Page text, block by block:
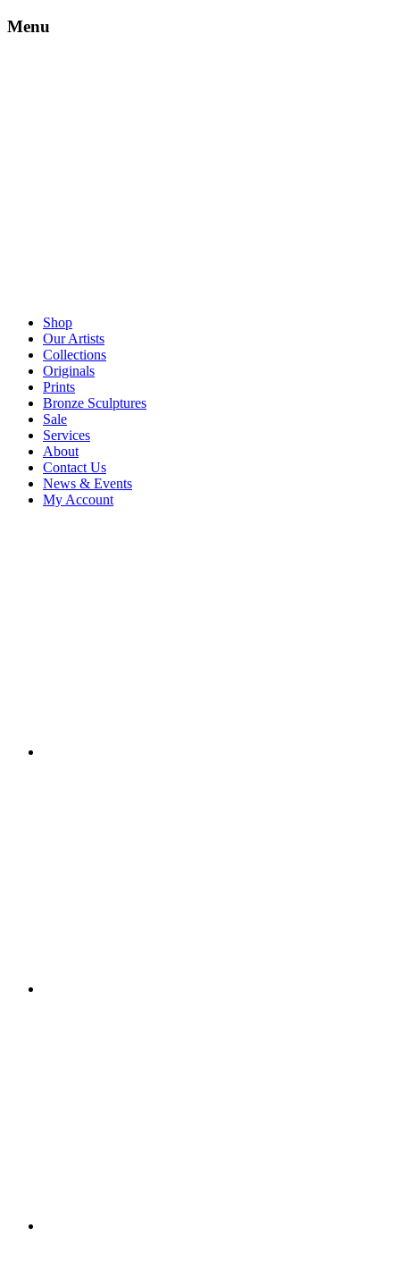
Menu
Shop
Our Artists
Collections
Originals
Prints
Bronze Sculptures
Sale
Services
About
Contact Us
News & Events
My Account